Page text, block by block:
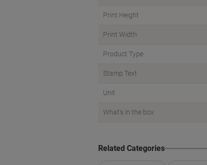
Print Height
Print Width
Product Type
Stamp Text
Unit
What's in the box
Related Categories